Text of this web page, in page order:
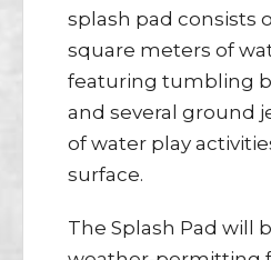
splash pad consists
square meters of
featuring tumbling
and several ground
of water play
surface.
The Splash Pad will